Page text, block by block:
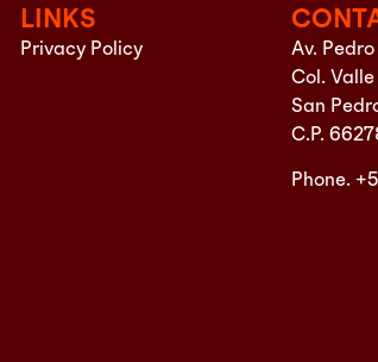
LINKS
Privacy Policy
Av.
Col.
San
C.P.
Phone.